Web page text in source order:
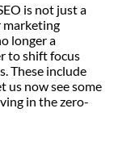
is not just a
marketing
longer a
to shift focus
These include
us now see some
in the zero-